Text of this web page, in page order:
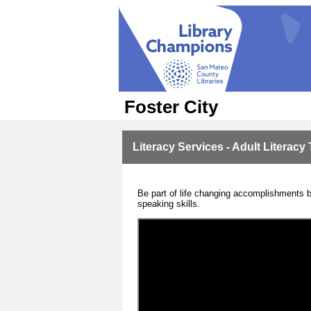
Foster City
Literacy Services - Adult Literacy
Be part of life changing accomplishments
speaking skills.